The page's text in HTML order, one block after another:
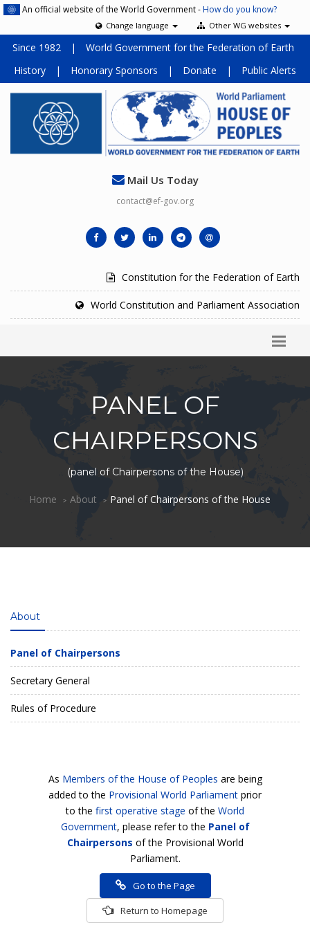
An official website of the World Government -How do you know?
Other WG websites
Change language
Since 1982 |
World Government for the Federation of Earth
History
| Honorary Sponsors | Donate | Public Alerts
Mail Us Today
contact@ef-gov.org
Constitution for the Federation of Earth
World Constitution and Parliament Association
PANEL OF
CHAIRPERSONS
(panel of Chairpersons of the House)
Home About Panel of Chairpersons of the House
About
Panel of Chairpersons
Secretary General
Rules of Procedure
As Members of the House of Peoples are being
added to the Provisional World Parliament prior
to the first operative stage of the World
Government, please refer to the Panel of
Chairpersons of the Provisional World
Parliament.
Go to the Page
Return to Homepage